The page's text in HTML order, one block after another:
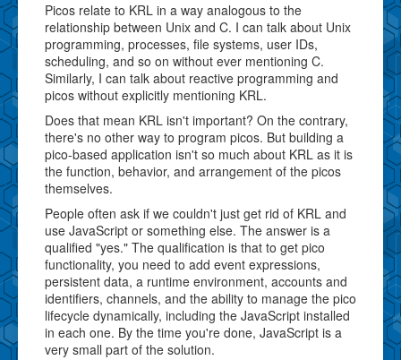
Picos relate to KRL in a way analogous to the
relationship between Unix and C. I can talk about Unix
programming, processes, file systems, user IDs,
scheduling, and so on without ever mentioning C.
Similarly, I can talk about reactive programming and
picos without explicitly mentioning KRL.
Does that mean KRL isn't important? On the contrary,
there's no other way to program picos. But building a
pico-based application isn't so much about KRL as it is
the function, behavior, and arrangement of the picos
themselves.
People often ask if we couldn't just get rid of KRL and
use JavaScript or something else. The answer is a
qualified "yes." The qualification is that to get pico
functionality, you need to add event expressions,
persistent data, a runtime environment, accounts and
identifiers, channels, and the ability to manage the pico
lifecycle dynamically, including the JavaScript installed
in each one. By the time you're done, JavaScript is a
very small part of the solution.